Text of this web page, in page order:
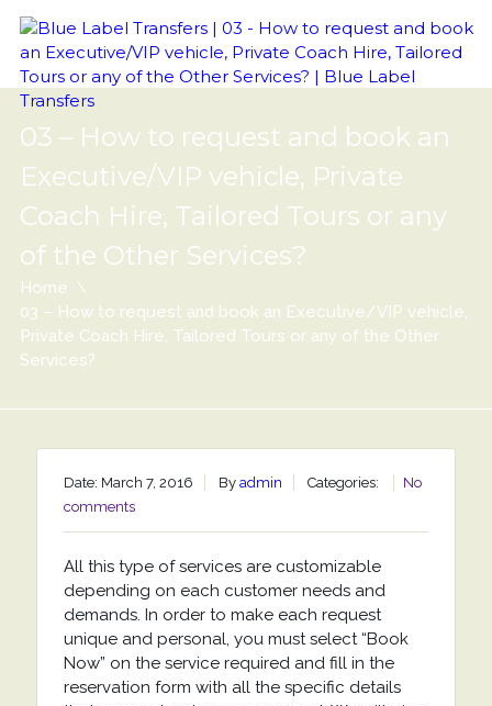
03 – How to request and book an
Executive/VIP vehicle, Private
Coach Hire, Tailored Tours or any
of the Other Services?
Home
03 – How to request and book an Executive/VIP vehicle,
Private Coach Hire, Tailored Tours or any of the Other
Services?
Date: March 7, 2016 By admin Categories:
No
comments
All this type of services are customizable
depending on each customer needs and
demands. In order to make each request
unique and personal, you must select “Book
Now” on the service required and fill in the
reservation form with all the specific details